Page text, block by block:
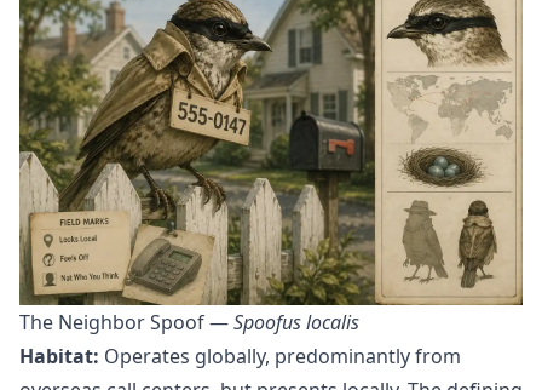
The Neighbor Spoof —Spoofus localis
Habitat: Operates globally, predominantly from